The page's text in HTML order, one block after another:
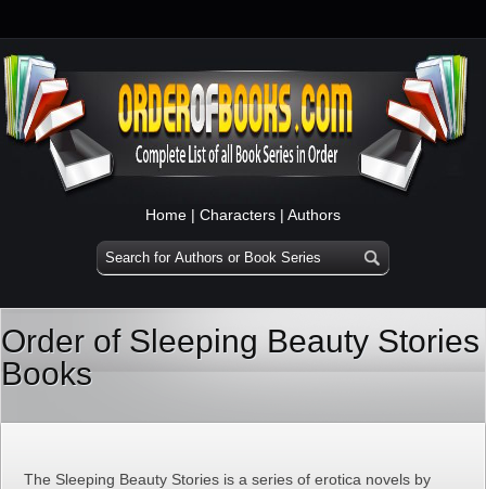
Home | Characters | Authors
Order of Sleeping Beauty Stories
Books
The Sleeping Beauty Stories is a series of erotica novels by